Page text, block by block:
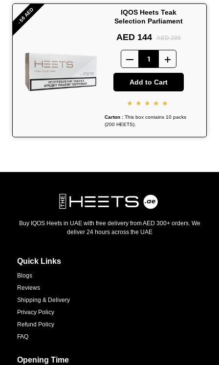
- 56 AED
IQOS Heets Teak
Selection Parliament
AED 144 AED 200
Add to Cart
★★★★★
Carton : This box contains 10 packs
(200 HEETS).
Buy IQOS Heets in UAE with free delivery from AED 300+ orders. We
deliver 24 hours across the UAE
Quick Links
Blogs
Reviews
Shipping & Delivery
Privacy Policy
Refund Policy
FAQ
Opening Time